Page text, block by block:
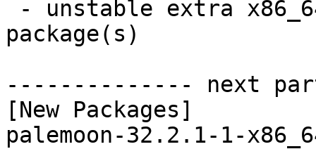
package(s)
-------------- next
[New Packages]
palemoon-32.2.1-1-